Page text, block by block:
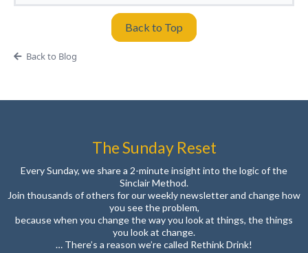
Back to Top
Back to Blog
The Sunday Reset
Every Sunday, we share a 2-minute insight into the logic of the
Sinclair Method.
Join thousands of others for our weekly newsletter and change how
you see the problem,
because when you change the way you look at things, the things
you look at change.
… There’s a reason we’re called Rethink Drink!